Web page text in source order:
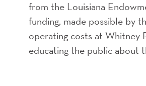
from the Louisiana
funding, made possible by
operating costs at Whitney
educating the public about